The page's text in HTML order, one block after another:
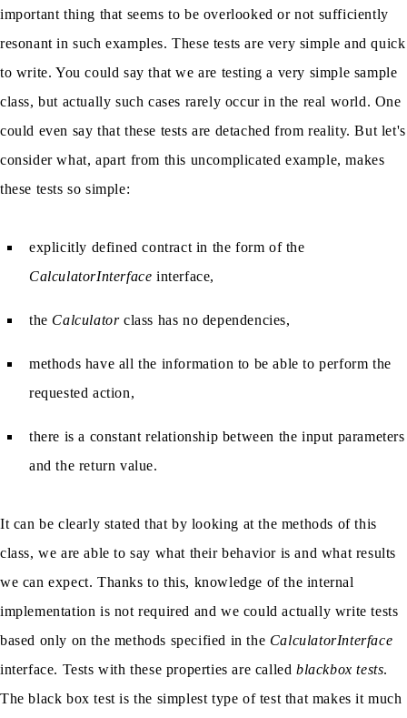
important thing that seems to be overlooked or not sufficiently
resonant in such examples. These tests are very simple and quick
to write. You could say that we are testing a very simple sample
class, but actually such cases rarely occur in the real world. One
could even say that these tests are detached from reality. But let's
consider what, apart from this uncomplicated example, makes
these tests so simple:
explicitly defined contract in the form of the
CalculatorInterface interface,
the Calculatorclass has no dependencies,
methods have all the information to be able to perform the
requested action,
there is a constant relationship between the input parameters
and the return value.
It can be clearly stated that by looking at the methods of this
class, we are able to say what their behavior is and what results
we can expect. Thanks to this, knowledge of the internal
implementation is not required and we could actually write tests
based only on the methods specified in the CalculatorInterface
interface. Tests with these properties are calledblackbox tests.
The black box test is the simplest type of test that makes it much